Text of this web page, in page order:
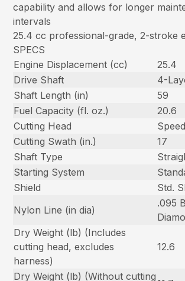
capability and allows for longer
intervals
25.4 cc professional-grade, 2-stroke
SPECS
Engine Displacement (cc)
25.4
Drive Shaft
4-
Shaft Length (in)
59
Fuel Capacity (fl. oz.)
20.6
Cutting Head
Cutting Swath (in.)
17
Shaft Type
Starting System
Shield
Std.
Nylon Line (in dia)
.095
Dry Weight (lb) (Includes
cutting head, excludes
harness)
12.6
Dry Weight (lb) (Without cutting